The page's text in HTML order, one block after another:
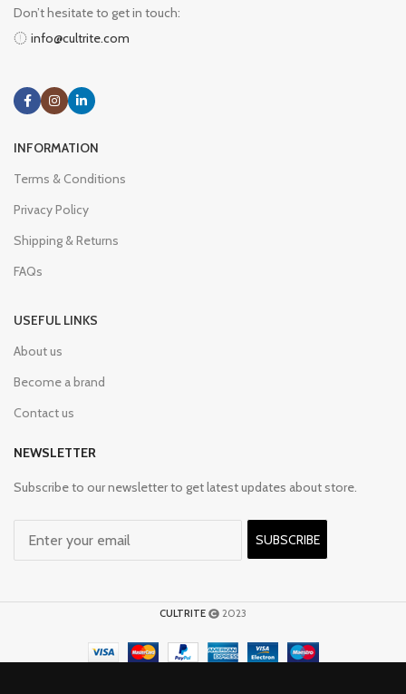
Don’t hesitate to get in touch:
info@cultrite.com
INFORMATION
Terms & Conditions
Privacy Policy
Shipping & Returns
FAQs
USEFUL LINKS
About us
Become a brand
Contact us
NEWSLETTER
Subscribe to our newsletter to get latest updates about store.
SUBSCRIBE
CULTRITE 2023